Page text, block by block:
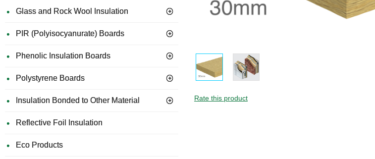
Glass and Rock Wool Insulation
PIR (Polyisocyanurate) Boards
Phenolic Insulation Boards
Polystyrene Boards
Insulation Bonded to Other Material
Reflective Foil Insulation
Eco Products
GUIDE PRICE
Rate this product